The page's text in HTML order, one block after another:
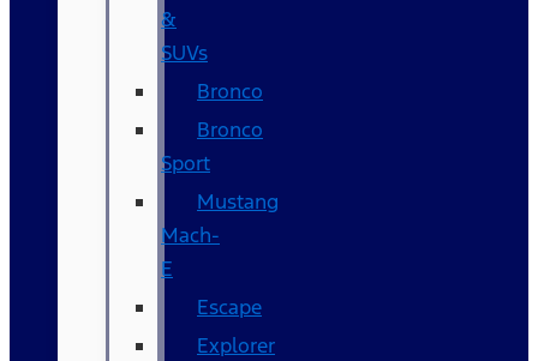
&
SUVs
Bronco
Bronco
Sport
Mustang
Mach-
E
Escape
Explorer